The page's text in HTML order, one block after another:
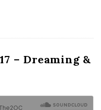
– Dreaming &